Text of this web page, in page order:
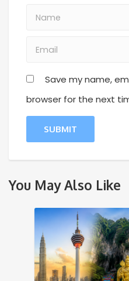
Save my name,
browser for the next
You May Also Like